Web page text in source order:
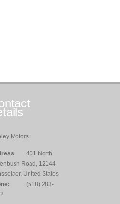
Motors
401 North
Road, 12144
United States
(518) 283-